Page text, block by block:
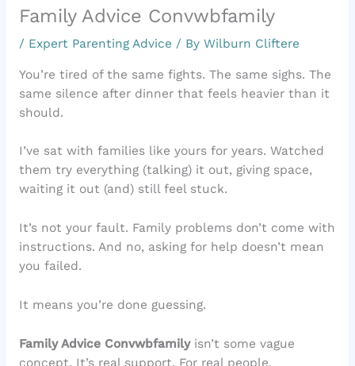
Family Advice Convwbfamily
/ Expert Parenting Advice / By Wilburn Cliftere
You’re tired of the same fights. The same sighs. The
same silence after dinner that feels heavier than it
should.
I’ve sat with families like yours for years. Watched
them try everything (talking) it out, giving space,
waiting it out (and) still feel stuck.
It’s not your fault. Family problems don’t come with
instructions. And no, asking for help doesn’t mean
you failed.
It means you’re done guessing.
Family Advice Convwbfamilyisn’t some vague
concept. It’s real support. For real people.